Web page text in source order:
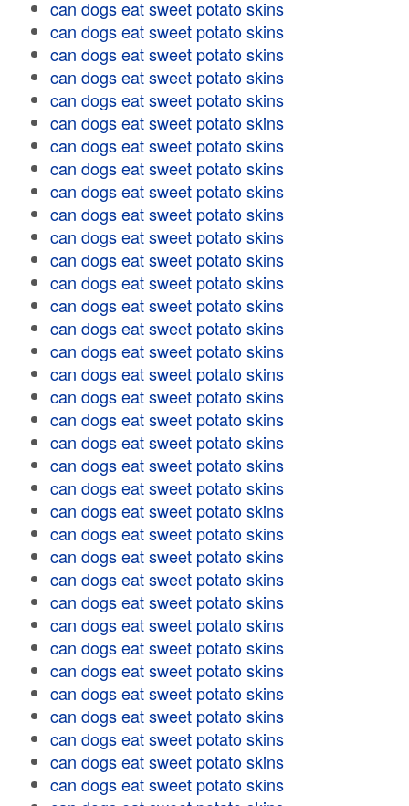
can dogs eat sweet potato skins
can dogs eat sweet potato skins
can dogs eat sweet potato skins
can dogs eat sweet potato skins
can dogs eat sweet potato skins
can dogs eat sweet potato skins
can dogs eat sweet potato skins
can dogs eat sweet potato skins
can dogs eat sweet potato skins
can dogs eat sweet potato skins
can dogs eat sweet potato skins
can dogs eat sweet potato skins
can dogs eat sweet potato skins
can dogs eat sweet potato skins
can dogs eat sweet potato skins
can dogs eat sweet potato skins
can dogs eat sweet potato skins
can dogs eat sweet potato skins
can dogs eat sweet potato skins
can dogs eat sweet potato skins
can dogs eat sweet potato skins
can dogs eat sweet potato skins
can dogs eat sweet potato skins
can dogs eat sweet potato skins
can dogs eat sweet potato skins
can dogs eat sweet potato skins
can dogs eat sweet potato skins
can dogs eat sweet potato skins
can dogs eat sweet potato skins
can dogs eat sweet potato skins
can dogs eat sweet potato skins
can dogs eat sweet potato skins
can dogs eat sweet potato skins
can dogs eat sweet potato skins
can dogs eat sweet potato skins